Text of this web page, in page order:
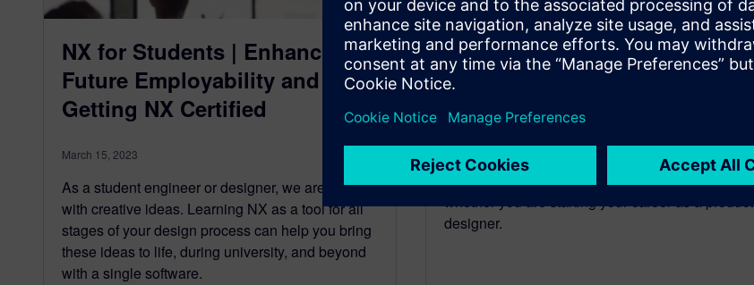
NX for Students | Enhancing
Future Employability and
Getting NX Certified
March 15, 2023
As a student engineer or designer, we are filled
with creative ideas. Learning NX as a tool for all
stages of your design process can help you bring
these ideas to life, during university, and beyond
with a single software.
New User Journey | Six
months learning in NX
March 7, 2023
NX™ is for everyone; It doesn't matter whether
you are an experienced CAD designer, or
whether you are starting your career as a product
designer.